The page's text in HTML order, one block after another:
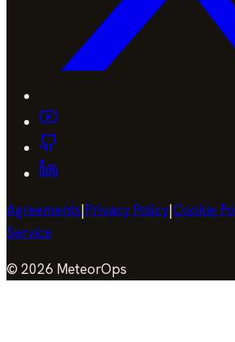
Agreements|Privacy Policy|Cookie
Service
© 2026 MeteorOps